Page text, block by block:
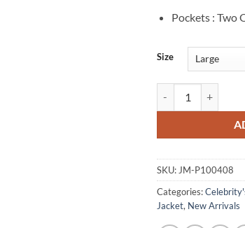
Pockets : Two
Size
SKU: JM-P100408
Categories:
Jacket, New Arrivals